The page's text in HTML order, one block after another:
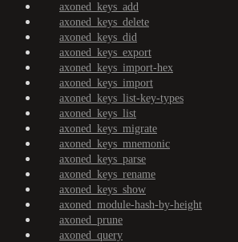
axoned_keys_add
axoned_keys_delete
axoned_keys_did
axoned_keys_export
axoned_keys_import-hex
axoned_keys_import
axoned_keys_list-key-types
axoned_keys_list
axoned_keys_migrate
axoned_keys_mnemonic
axoned_keys_parse
axoned_keys_rename
axoned_keys_show
axoned_module-hash-by-height
axoned_prune
axoned_query